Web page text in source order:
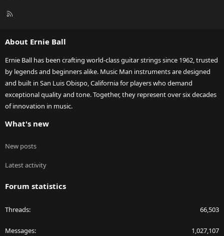
R
About Ernie Ball
Ernie Ball has been crafting world-class guitar strings since 1962, trusted
by legends and beginners alike. Music Man instruments are designed
and built in San Luis Obispo, California for players who demand
exceptional quality and tone. Together, they represent over six decades
of innovation in music.
What's new
New posts
Latest activity
Forum statistics
Threads 66,503
Messages 1,027,107